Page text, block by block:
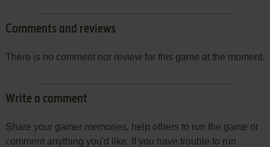
Comments and reviews
There is no comment nor review for this game at the moment.
Write a comment
Share your gamer memories, help others to run the game or
comment anything you'd like. If you have trouble to run